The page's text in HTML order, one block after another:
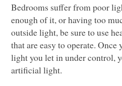
Bedrooms suffer from poor
enough of it, or having too
outside light, be sure to use
that are easy to operate. Once
light you let in under control,
artificial light.